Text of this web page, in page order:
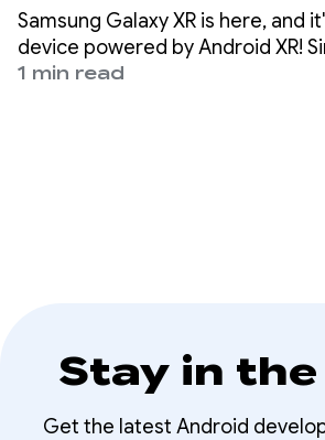
Samsung Galaxy XR is here, and
device powered by Android XR!
launched the developer preview
1 min read
Stay in
Get the latest Android